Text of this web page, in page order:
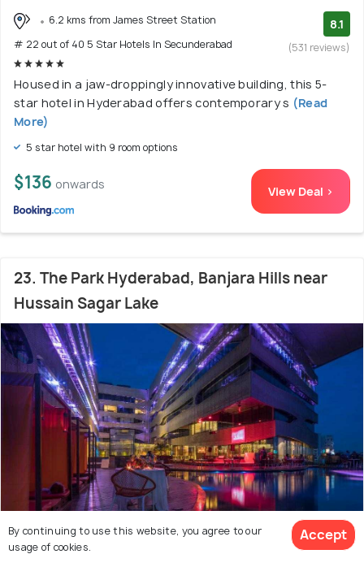
6.2 kms from James Street Station
# 22 out of 40 5 Star Hotels In Secunderabad
8.1
(531 reviews)
Housed in a jaw-droppingly innovative building, this 5-
star hotel in Hyderabad offers contemporary s (Read
More)
5 star hotel with 9 room options
$136 onwards View Deal >
23. The Park Hyderabad, Banjara Hills near
Hussain Sagar Lake
Somajiguda 9.3
By continuing to use this website, you agree to our
usage of cookies.
Accept